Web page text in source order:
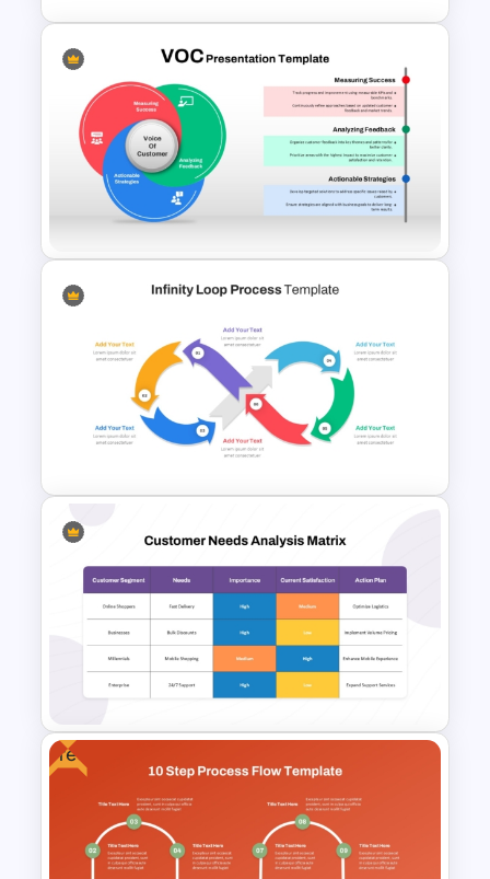
Maslows Hierarchy Of Needs
Pyramid Template
Voice of Customer (VOC) PPT
Template and Google Slides
Infinity Loop Process Slide PPT
Template
Customer Needs Analysis
Free